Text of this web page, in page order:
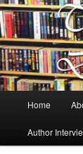
The
Books,
Reviews
Skip
to
Home
Author